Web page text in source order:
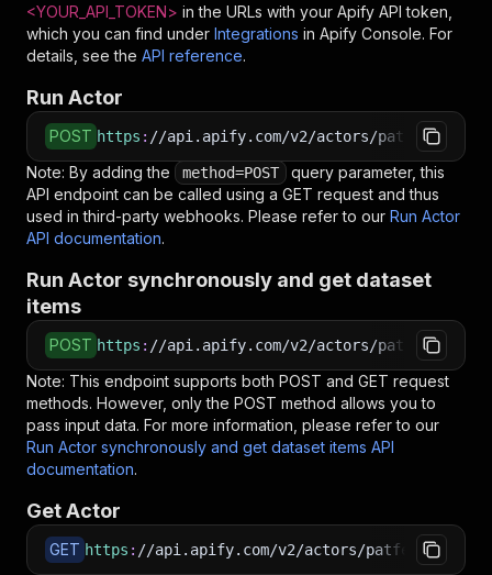
<YOUR_API_TOKEN> in the URLs with your Apify API token,
which you can find under Integrations in Apify Console. For
details, see the API reference.
Run Actor
POST https : //api.apify.com/v2/actors/
Note: By adding the method=POST
query parameter, this
API endpoint can be called using a GET request and thus
used in third-party webhooks. Please refer to our Run Actor
API documentation.
Run Actor synchronously and get dataset
items
POST https : //api.apify.com/v2/actors/
Note: This endpoint supports both POST and GET request
methods. However, only the POST method allows you to
pass input data. For more information, please refer to our
Run Actor synchronously and get dataset items API
documentation.
Get Actor
GET https : //api.apify.com/v2/actors/